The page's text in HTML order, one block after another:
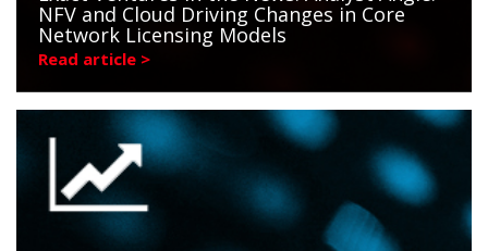
NFV and Cloud Driving Changes in Core
Network Licensing Models
Read article >